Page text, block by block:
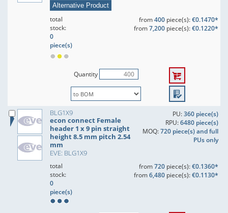
Alternative Product
total
stock:
0
piece(s)
from400piece(s):€0.1470*
from7,200piece(s):€0.1220*
Quantity
BLG1X9
econ connect Female
header 1 x 9 pin straight
height 8.5 mm pitch 2.54
mm
EVE: BLG1X9
PU:360 piece(s)
RPU:6480 piece(s)
MOQ:720 piece(s) and full
PUs only
total
stock:
0
piece(s)
from720piece(s):€0.1360*
from6,480piece(s):€0.1130*